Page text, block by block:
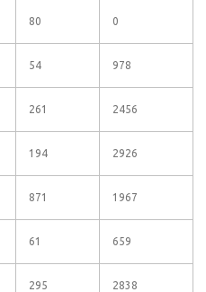
80 0
54 978
261 2456
194 2926
871 1967
61 659
295 2838